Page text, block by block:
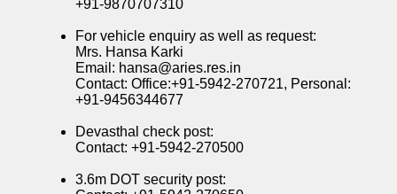
+91-9870707310
For vehicle enquiry as well as request:
Mrs. Hansa Karki
Email: hansa@aries.res.in
Contact: Office:+91-5942-270721, Personal:
+91-9456344677
Devasthal check post:
Contact: +91-5942-270500
3.6m DOT security post: